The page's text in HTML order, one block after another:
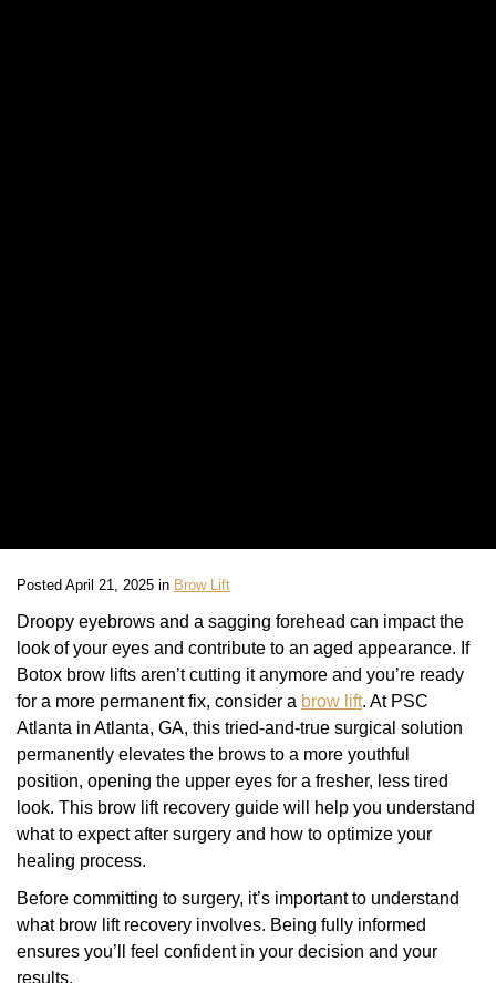
Posted April 21, 2025 in Brow Lift
Droopy eyebrows and a sagging forehead can impact the
look of your eyes and contribute to an aged appearance. If
Botox brow lifts aren’t cutting it anymore and you’re ready
for a more permanent fix, consider a brow lift. At PSC
Atlanta in Atlanta, GA, this tried-and-true surgical solution
permanently elevates the brows to a more youthful
position, opening the upper eyes for a fresher, less tired
look. This brow lift recovery guide will help you understand
what to expect after surgery and how to optimize your
healing process.
Before committing to surgery, it’s important to understand
what brow lift recovery involves. Being fully informed
ensures you’ll feel confident in your decision and your
results.